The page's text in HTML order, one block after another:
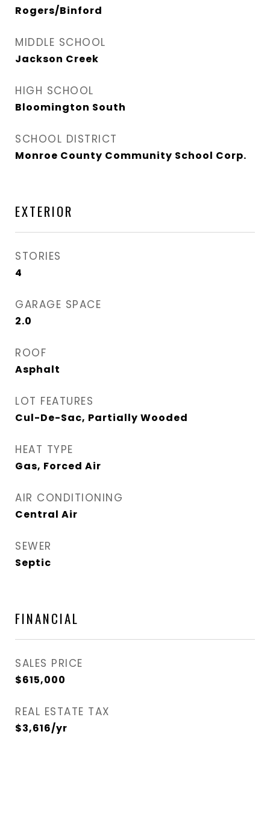
Rogers/Binford
MIDDLE SCHOOL
Jackson Creek
HIGH SCHOOL
Bloomington South
SCHOOL DISTRICT
Monroe County Community School Corp.
EXTERIOR
STORIES
4
GARAGE SPACE
2.0
ROOF
Asphalt
LOT FEATURES
Cul-De-Sac, Partially Wooded
HEAT TYPE
Gas, Forced Air
AIR CONDITIONING
Central Air
SEWER
Septic
FINANCIAL
SALES PRICE
$615,000
REAL ESTATE TAX
$3,616/yr